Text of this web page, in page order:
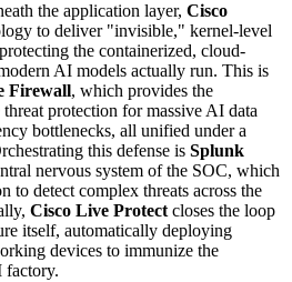
the application layer, Cisco
to deliver "invisible," kernel-level
the containerized, cloud-
AI models actually run. This is
Firewall, which provides the
protection for massive AI data
bottlenecks, all unified under a
this defense is Splunk
nervous system of the SOC, which
to detect complex threats across the
Cisco Live Protectcloses the loop
itself, automatically deploying
devices to immunize the
factory.